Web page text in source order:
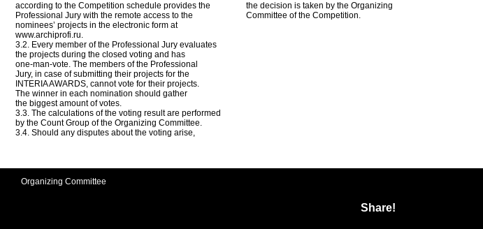
according to the Competition schedule provides the
Professional Jury with the remote access to the
nominees’ projects in the electronic form at
www.archiprofi.ru.
3.2. Every member of the Professional Jury evaluates
the projects during the closed voting and has
one-man-vote. The members of the Professional
Jury, in case of submitting their projects for the
INTERIA AWARDS, cannot vote for their projects.
The winner in each nomination should gather
the biggest amount of votes.
3.3. The calculations of the voting result are performed
by the Count Group of the Organizing Committee.
3.4. Should any disputes about the voting arise,
the decision is taken by the Organizing
Committee of the Competition.
Organizing Committee
Share!